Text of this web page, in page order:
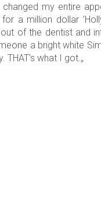
my entire
for a million dollar
of the dentist and
a bright white
THAT’s what I got.„